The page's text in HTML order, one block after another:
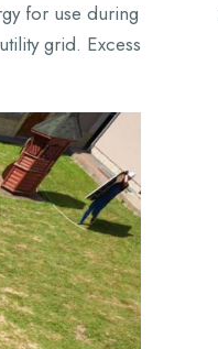
for use during
grid. Excess